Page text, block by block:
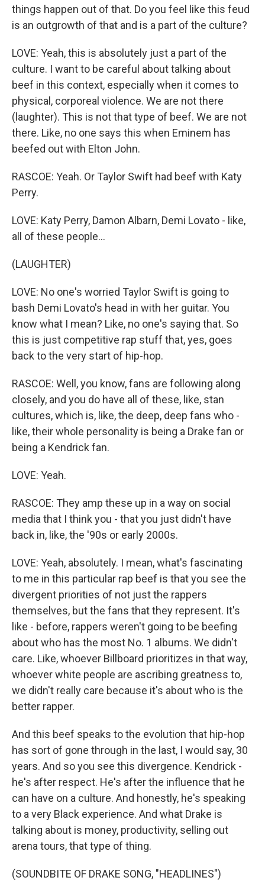
things happen out of that. Do you feel like this feud
is an outgrowth of that and is a part of the culture?
LOVE: Yeah, this is absolutely just a part of the
culture. I want to be careful about talking about
beef in this context, especially when it comes to
physical, corporeal violence. We are not there
(laughter). This is not that type of beef. We are not
there. Like, no one says this when Eminem has
beefed out with Elton John.
RASCOE: Yeah. Or Taylor Swift had beef with Katy
Perry.
LOVE: Katy Perry, Damon Albarn, Demi Lovato - like,
all of these people...
(LAUGHTER)
LOVE: No one's worried Taylor Swift is going to
bash Demi Lovato's head in with her guitar. You
know what I mean? Like, no one's saying that. So
this is just competitive rap stuff that, yes, goes
back to the very start of hip-hop.
RASCOE: Well, you know, fans are following along
closely, and you do have all of these, like, stan
cultures, which is, like, the deep, deep fans who -
like, their whole personality is being a Drake fan or
being a Kendrick fan.
LOVE: Yeah.
RASCOE: They amp these up in a way on social
media that I think you - that you just didn't have
back in, like, the '90s or early 2000s.
LOVE: Yeah, absolutely. I mean, what's fascinating
to me in this particular rap beef is that you see the
divergent priorities of not just the rappers
themselves, but the fans that they represent. It's
like - before, rappers weren't going to be beefing
about who has the most No. 1 albums. We didn't
care. Like, whoever Billboard prioritizes in that way,
whoever white people are ascribing greatness to,
we didn't really care because it's about who is the
better rapper.
And this beef speaks to the evolution that hip-hop
has sort of gone through in the last, I would say, 30
years. And so you see this divergence. Kendrick -
he's after respect. He's after the influence that he
can have on a culture. And honestly, he's speaking
to a very Black experience. And what Drake is
talking about is money, productivity, selling out
arena tours, that type of thing.
(SOUNDBITE OF DRAKE SONG, "HEADLINES")